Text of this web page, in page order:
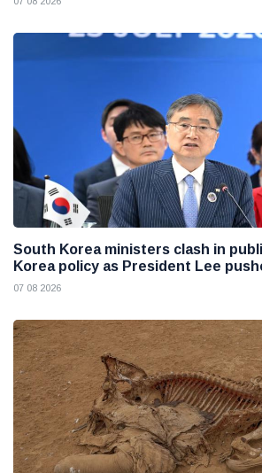
South Korea ministers clash in
Korea policy as President Lee
07 08 2026